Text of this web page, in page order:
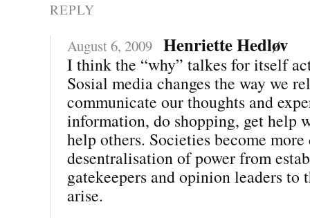
REPLY
August 6, 2009 Henriette Hedløv
I think the “why” talkes for itself
Sosial media changes the way we
communicate our thoughts and
information, do shopping, get help
help others. Societies become
desentralisation of power from
gatekeepers and opinion leaders
arise.